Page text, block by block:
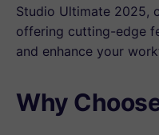
Studio Ultimate 2025,
offering cutting-edge
and enhance your
Why